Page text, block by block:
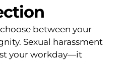
between your
Sexual harassment
your workday—it